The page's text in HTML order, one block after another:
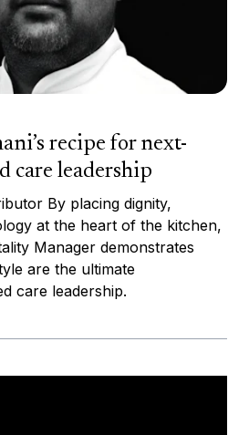
recipe for next-
care leadership
By placing dignity,
at the heart of the kitchen,
Manager demonstrates
are the ultimate
care leadership.